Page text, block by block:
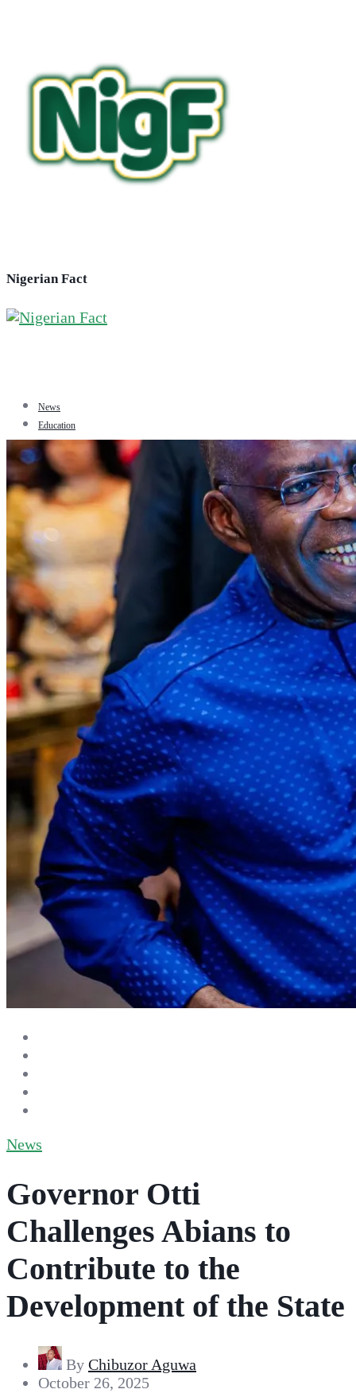
Nigerian Fact
News
Education
Facts
Sports
Tourism
Politics
Travel
Business and Finance
Entertainment
Biography
Health
News
Governor Otti
Challenges Abians to
Contribute to the
Development of the State
By Chibuzor Aguwa
October 26, 2025